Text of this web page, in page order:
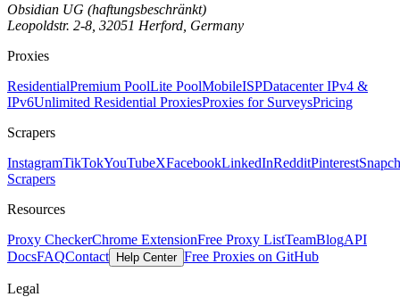
Obsidian UG (haftungsbeschränkt)
Leopoldstr. 2-8, 32051 Herford, Germany
Proxies
ResidentialPremium PoolLite PoolMobileISPDatacenter IPv4 &
IPv6Unlimited Residential ProxiesProxies for SurveysPricing
Scrapers
InstagramTikTokYouTubeXFacebookLinkedInRedditPinterest
Scrapers
Resources
Proxy CheckerChrome ExtensionFree Proxy ListTeamBlogAPI
DocsFAQContact Help Center Free Proxies on GitHub
Legal